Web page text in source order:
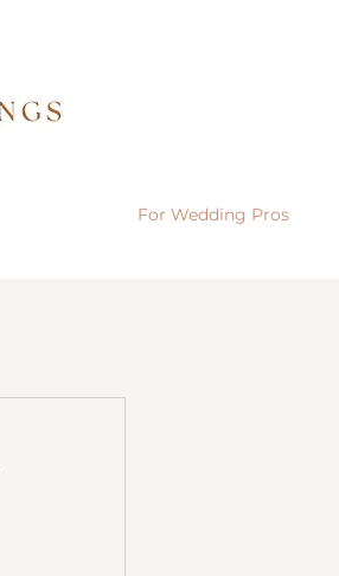
For Wedding Pros